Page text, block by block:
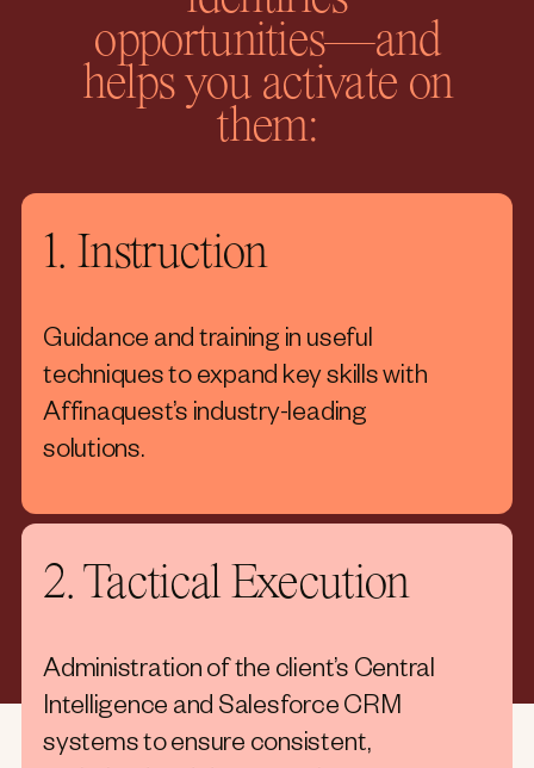
opportunities—and
helps you activate on
them:
1. Instruction
Guidance and training in useful
techniques to expand key skills with
Affinaquest’s industry-leading
solutions.
2. Tactical Execution
Administration of the client’s Central
Intelligence and Salesforce CRM
systems to ensure consistent,